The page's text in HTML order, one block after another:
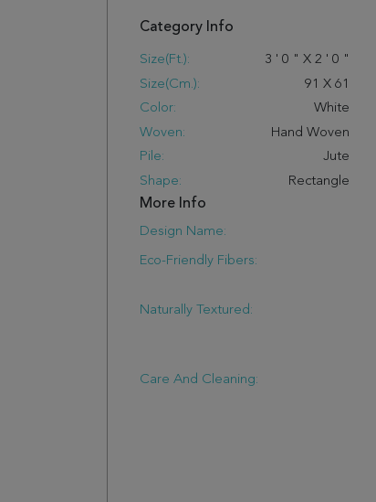
Category Info
Size(ft.): 3 ' 0 " X 2 ' 0 "
Size(cm.):
91 X 61
Color:
White
Woven:
Hand Woven
Pile:
Jute
Shape:
Rectangle
More Info
Design Name:
Eco-Friendly Fibers:
Naturally Textured:
Care And Cleaning: